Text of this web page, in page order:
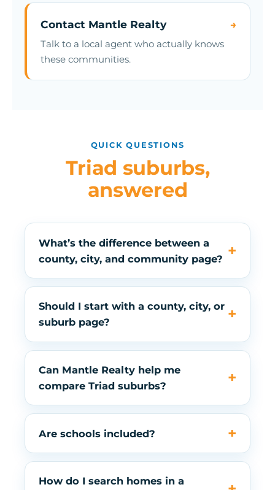
Contact Mantle Realty →
Talk to a local agent who actually knows
these communities.
QUICK QUESTIONS
Triad suburbs,
answered
What’s the difference between a
county, city, and community page?
Should I start with a county, city, or
suburb page?
Can Mantle Realty help me
compare Triad suburbs?
Are schools included?
How do I search homes in a